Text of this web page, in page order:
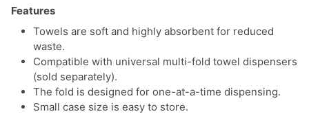
Features
Towels are soft and highly absorbent for reduced
waste.
Compatible with universal multi-fold towel dispensers
(sold separately).
The fold is designed for one-at-a-time dispensing.
Small case size is easy to store.